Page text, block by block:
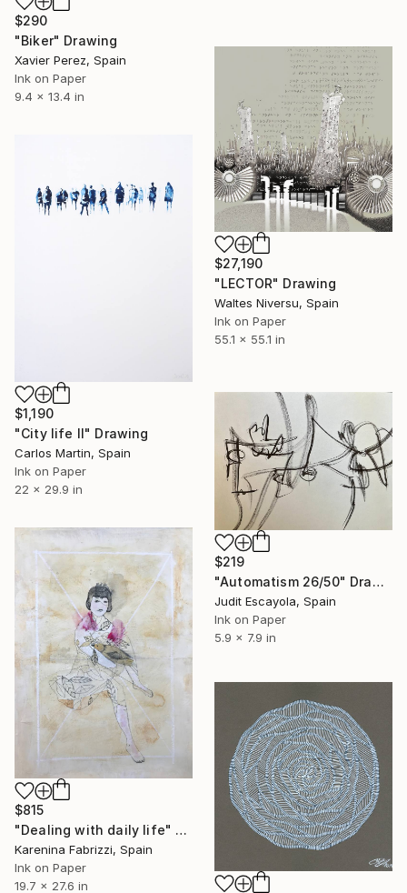
$290
"Biker" Drawing
Xavier Perez, Spain
Ink on Paper
9.4 x 13.4 in
$27,190
"LECTOR" Drawing
Waltes Niversu, Spain
Ink on Paper
55.1 x 55.1 in
$1,190
"City life II" Drawing
Carlos Martin, Spain
Ink on Paper
22 x 29.9 in
$219
"Automatism 26/50" Drawing
Judit Escayola, Spain
Ink on Paper
5.9 x 7.9 in
$815
"Dealing with daily life" Drawing
Karenina Fabrizzi, Spain
Ink on Paper
19.7 x 27.6 in